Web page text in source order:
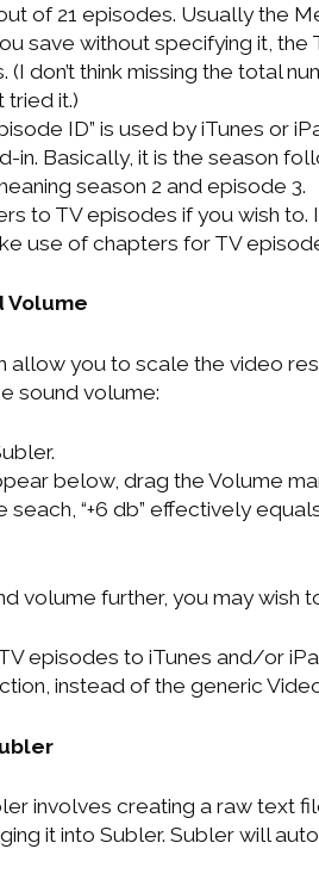
of 21 episodes. Usually the
save without specifying it,
don’t think missing the total
tried it.)
ID” is used by iTunes or
in. Basically, it is the season
season 2 and episode 3.
to TV episodes if you wish to. I
use of chapters for TV
Volume
allow you to scale the video
sound volume:
below, drag the Volume
seach, “+6 db” effectively
volume further, you may wish
episodes to iTunes and/or
instead of the generic
involves creating a raw text
it into Subler. Subler will